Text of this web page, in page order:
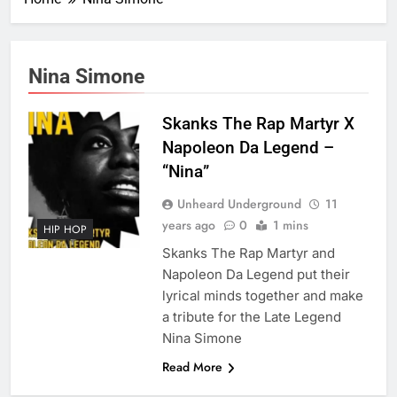
Nina Simone
HIP HOP
Skanks The Rap Martyr X
Napoleon Da Legend –
“Nina”
Unheard Underground
11
years ago
0 1 mins
Skanks The Rap Martyr and
Napoleon Da Legend put their
lyrical minds together and make
a tribute for the Late Legend
Nina Simone
Read More